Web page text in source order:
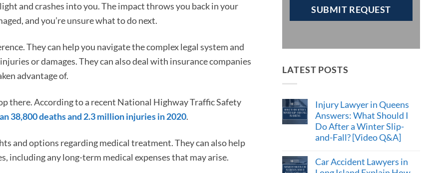
and crashes into you. The impact throws you back in your
and you’re unsure what to do next.
They can help you navigate the complex legal system and
or damages. They can also deal with insurance companies
advantage of.
there. According to a recent National Highway Traffic Safety
38,800 deaths and 2.3 million injuries in 2020.
and options regarding medical treatment. They can also help
any long-term medical expenses that may arise.
LATEST POSTS
Injury Lawyer in Queens
Answers: What Should I
Do After a Winter Slip-
and-Fall? [Video Q&A]
Car Accident Lawyers in